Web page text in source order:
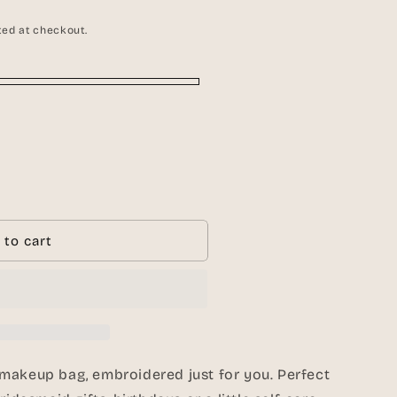
i
at checkout.
to cart
bag, embroidered just for you. Perfect